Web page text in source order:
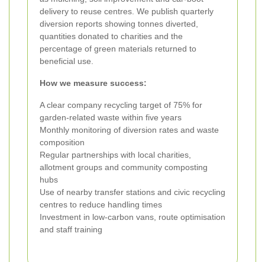
delivery to reuse centres. We publish quarterly
diversion reports showing tonnes diverted,
quantities donated to charities and the
percentage of green materials returned to
beneficial use.
How we measure success:
A clear company recycling target of 75% for
garden-related waste within five years
Monthly monitoring of diversion rates and waste
composition
Regular partnerships with local charities,
allotment groups and community composting
hubs
Use of nearby transfer stations and civic recycling
centres to reduce handling times
Investment in low-carbon vans, route optimisation
and staff training